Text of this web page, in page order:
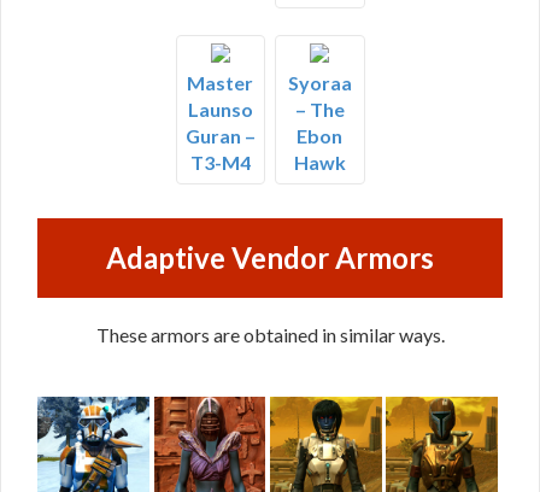
Master
Launso
Guran –
T3-M4
Syoraa
– The
Ebon
Hawk
Adaptive Vendor Armors
These armors are obtained in similar ways.